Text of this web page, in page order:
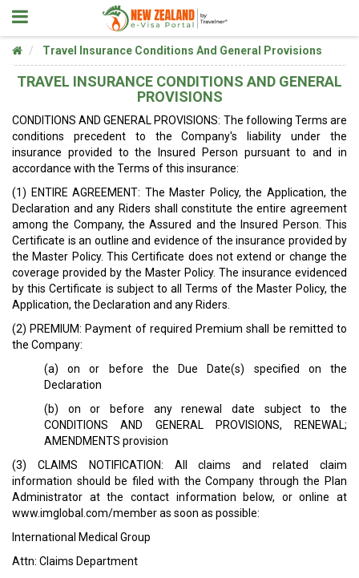
Travel Insurance Conditions And General Provisions
TRAVEL INSURANCE CONDITIONS AND GENERAL
PROVISIONS
CONDITIONS AND GENERAL PROVISIONS: The following Terms are
conditions precedent to the Company's liability under the
insurance provided to the Insured Person pursuant to and in
accordance with the Terms of this insurance:
(1) ENTIRE AGREEMENT: The Master Policy, the Application, the
Declaration and any Riders shall constitute the entire agreement
among the Company, the Assured and the Insured Person. This
Certificate is an outline and evidence of the insurance provided by
the Master Policy. This Certificate does not extend or change the
coverage provided by the Master Policy. The insurance evidenced
by this Certificate is subject to all Terms of the Master Policy, the
Application, the Declaration and any Riders.
(2) PREMIUM: Payment of required Premium shall be remitted to
the Company:
(a) on or before the Due Date(s) specified on the
Declaration
(b) on or before any renewal date subject to the
CONDITIONS AND GENERAL PROVISIONS, RENEWAL;
AMENDMENTS provision
(3) CLAIMS NOTIFICATION: All claims and related claim
information should be filed with the Company through the Plan
Administrator at the contact information below, or online at
www.imglobal.com/member as soon as possible:
International Medical Group
Attn: Claims Department